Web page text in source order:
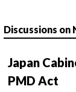
Discussions
Japan
PMD Act